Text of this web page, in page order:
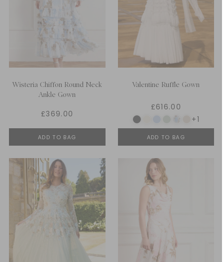
Wisteria Chiffon Round Neck
Ankle Gown
£369.00
ADD TO BAG
Valentine Ruffle Gown
£616.00
+1
ADD TO BAG